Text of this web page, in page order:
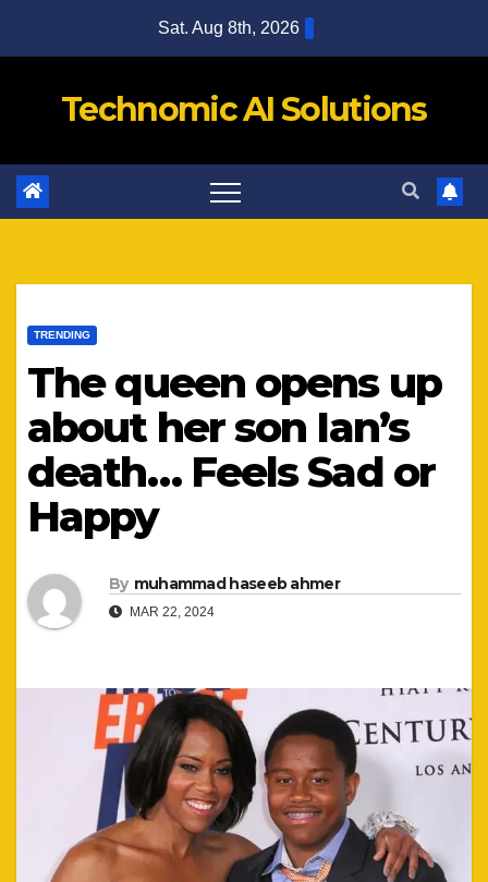
Sat. Aug 8th, 2026
Technomic AI Solutions
TRENDING
The queen opens up
about her son Ian’s
death… Feels Sad or
Happy
By muhammad haseeb ahmer
MAR 22, 2024